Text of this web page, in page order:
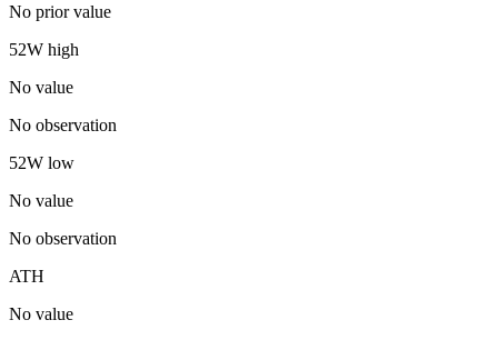
No prior value
52W high
No value
No observation
52W low
No value
No observation
ATH
No value